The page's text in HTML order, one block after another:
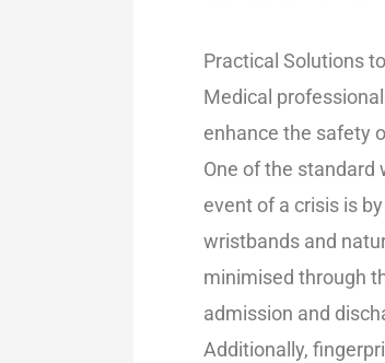
Practical Solutions
Medical
enhance the safety
One of the
event of a crisis is
wristbands and
minimised through
admission and
Additionally,